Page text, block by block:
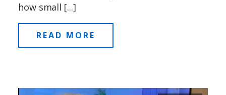
how small [...]
READ MORE